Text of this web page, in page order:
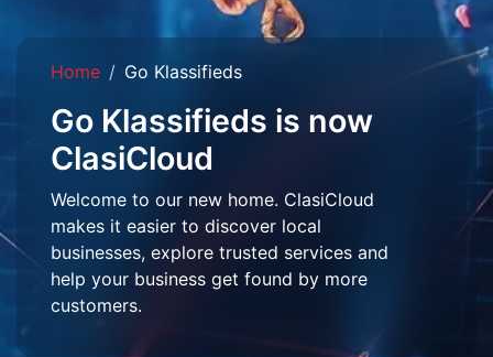
Home Go Klassifieds
Go Klassifieds is now
ClasiCloud
Welcome to our new home. ClasiCloud
makes it easier to discover local
businesses, explore trusted services and
help your business get found by more
customers.